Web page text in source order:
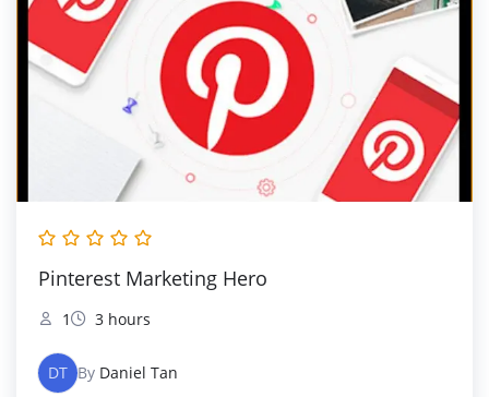
Pinterest Marketing Hero
1 3 hours
DT By Daniel Tan